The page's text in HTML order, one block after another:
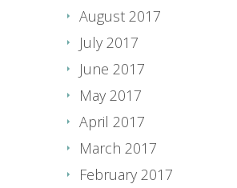
August 2017
July 2017
June 2017
May 2017
April 2017
March 2017
February 2017